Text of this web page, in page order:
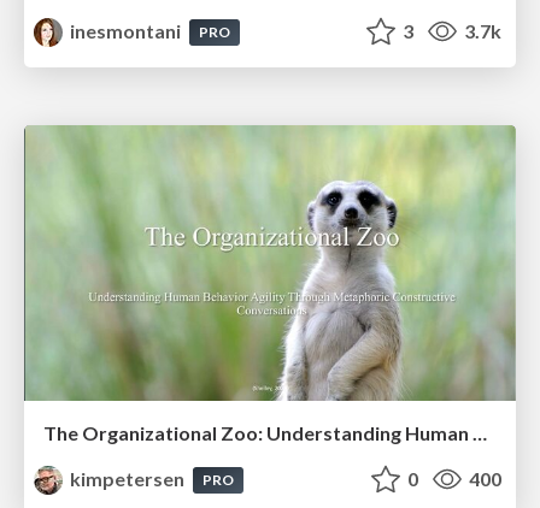
inesmontani
PRO 3 3.7k
The Organizational Zoo: Understanding Human Behavior Agility Through Metaphoric Constructive Conversations (based on the works of Arthur Shelley, Ph.D)
kimpetersen
PRO 0 400